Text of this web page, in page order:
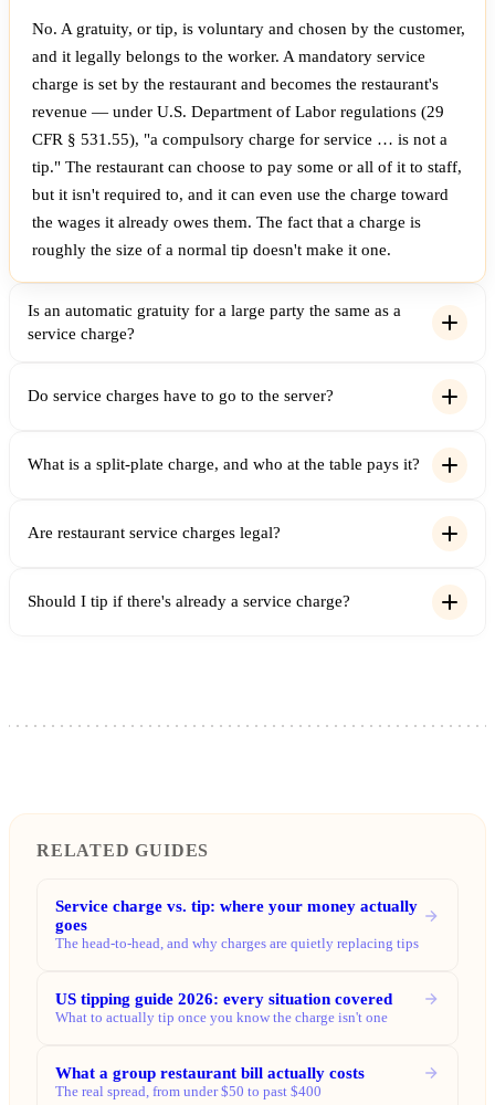
No. A gratuity, or tip, is voluntary and chosen by the customer,
and it legally belongs to the worker. A mandatory service
charge is set by the restaurant and becomes the restaurant's
revenue — under U.S. Department of Labor regulations (29
CFR § 531.55), "a compulsory charge for service … is not a
tip." The restaurant can choose to pay some or all of it to staff,
but it isn't required to, and it can even use the charge toward
the wages it already owes them. The fact that a charge is
roughly the size of a normal tip doesn't make it one.
Is an automatic gratuity for a large party the same as a
service charge?
Do service charges have to go to the server?
What is a split-plate charge, and who at the table pays it?
Are restaurant service charges legal?
Should I tip if there's already a service charge?
RELATED GUIDES
Service charge vs. tip: where your money actually
goes
The head-to-head, and why charges are quietly replacing tips
US tipping guide 2026: every situation covered
What to actually tip once you know the charge isn't one
What a group restaurant bill actually costs
The real spread, from under $50 to past $400